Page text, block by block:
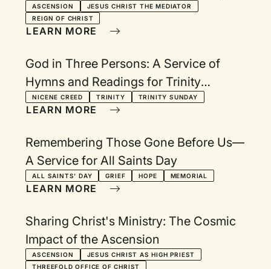
of Christ
ASCENSION
JESUS CHRIST THE MEDIATOR
REIGN OF CHRIST
LEARN MORE
God in Three Persons: A Service of
Hymns and Readings for Trinity
Sunday
NICENE CREED TRINITY TRINITY SUNDAY
LEARN MORE
Remembering Those Gone Before Us—
A Service for All Saints Day
ALL SAINTS' DAY GRIEF HOPE MEMORIAL
LEARN MORE
Sharing Christ's Ministry: The Cosmic
Impact of the Ascension
ASCENSION
JESUS CHRIST AS HIGH PRIEST
THREEFOLD OFFICE OF CHRIST